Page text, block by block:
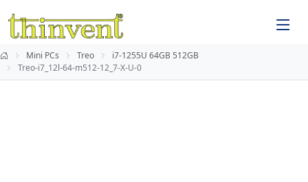
Mini PCs Treo
i7-1255U 64GB 512GB
Treo-i7_12l-64-m512-12_7-X-U-0